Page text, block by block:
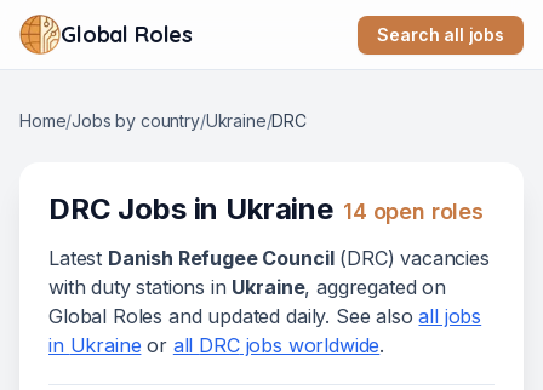
Global Roles Search all jobs
Home/Jobs by country/Ukraine/DRC
DRC Jobs in Ukraine 14 open roles
Latest Danish Refugee Council(DRC) vacancies
with duty stations in Ukraine, aggregated on
Global Roles and updated daily. See also all jobs
in Ukraine or all DRCjobs worldwide.